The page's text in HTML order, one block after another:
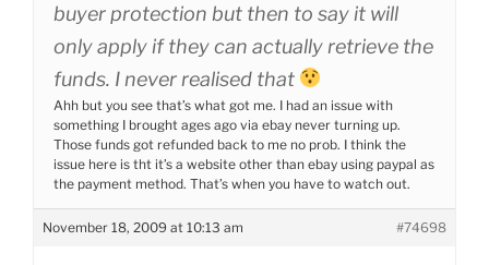
buyer protection but then to say it will
only apply if they can actually retrieve the
funds. I never realised that
Ahh but you see that’s what got me. I had an issue with
something I brought ages ago via ebay never turning up.
Those funds got refunded back to me no prob. I think the
issue here is tht it’s a website other than ebay using paypal as
the payment method. That’s when you have to watch out.
November 18, 2009 at 10:13 am #74698